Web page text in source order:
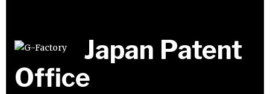
Japan Patent
Office